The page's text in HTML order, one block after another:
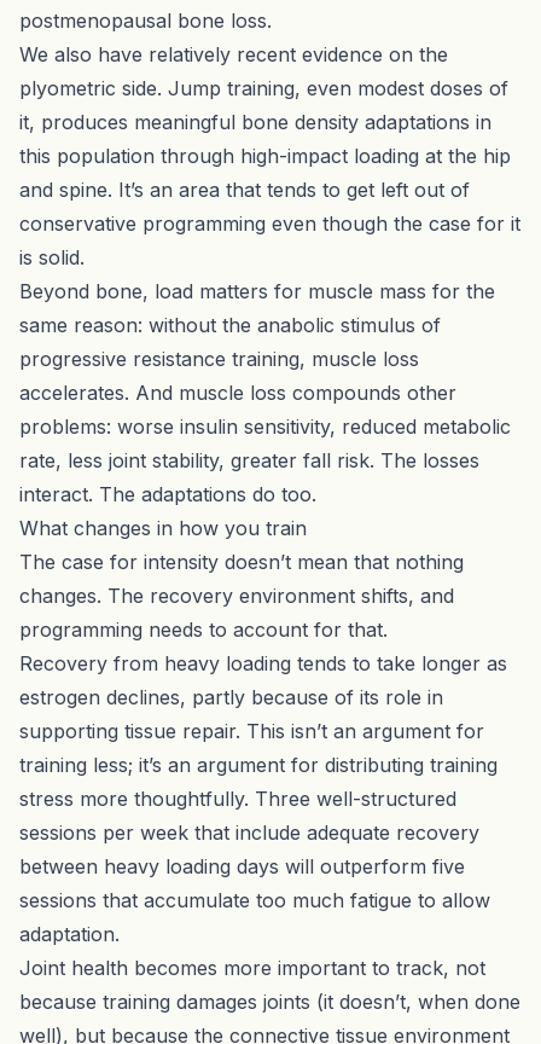
postmenopausal bone loss.
We also have relatively recent evidence on the
plyometric side. Jump training, even modest doses of
it, produces meaningful bone density adaptations in
this population through high-impact loading at the hip
and spine. It’s an area that tends to get left out of
conservative programming even though the case for it
is solid.
Beyond bone, load matters for muscle mass for the
same reason: without the anabolic stimulus of
progressive resistance training, muscle loss
accelerates. And muscle loss compounds other
problems: worse insulin sensitivity, reduced metabolic
rate, less joint stability, greater fall risk. The losses
interact. The adaptations do too.
What changes in how you train
The case for intensity doesn’t mean that nothing
changes. The recovery environment shifts, and
programming needs to account for that.
Recovery from heavy loading tends to take longer as
estrogen declines, partly because of its role in
supporting tissue repair. This isn’t an argument for
training less; it’s an argument for distributing training
stress more thoughtfully. Three well-structured
sessions per week that include adequate recovery
between heavy loading days will outperform five
sessions that accumulate too much fatigue to allow
adaptation.
Joint health becomes more important to track, not
because training damages joints (it doesn’t, when done
well), but because the connective tissue environment